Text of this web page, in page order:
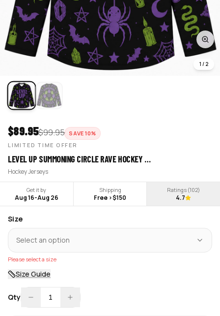
1 / 2
$89.95$99.95 SAVE10%
LIMITED TIME OFFER
LEVEL UP SUMMONING CIRCLE RAVE HOCKEY …
Hockey Jerseys
Get it by
Aug 16-Aug 26
Shipping
Free >$150
Ratings (102)
4.7
Size
Select an option
Please select a size
Size Guide
Qty 1